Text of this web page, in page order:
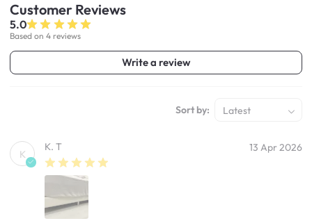
Customer Reviews
5.0
Based on 4 reviews
Write a review
Sort by: Latest
K
K. T 13 Apr 2026